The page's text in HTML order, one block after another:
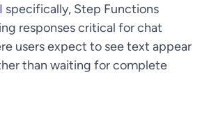
specifically, Step Functions
responses critical for chat
users expect to see text appear
than waiting for complete